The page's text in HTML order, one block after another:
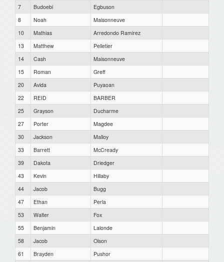
7
Budoebi
Egbuson
8
Noah
Maisonneuve
10
Mathias
Arredondo Ramirez
13
Matthew
Pelletier
14
Cash
Maisonneuve
15
Roman
Greff
20
Avida
Puyaoan
22
REID
BARBER
25
Grayson
Ducharme
27
Porter
Magdee
30
Jackson
Malloy
33
Barrett
McCready
39
Dakota
Driedger
43
Kevin
Hillaby
44
Jacob
Bugg
47
Ethan
Perla
53
Walter
Fox
55
Benjamin
Lalonde
58
Jacob
Olson
61
Brayden
Pushor